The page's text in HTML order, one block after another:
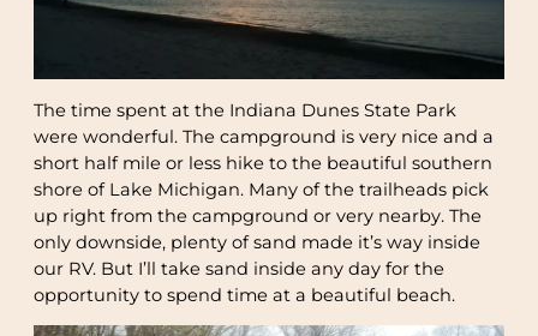
The time spent at the Indiana Dunes State Park
were wonderful. The campground is very nice and a
short half mile or less hike to the beautiful southern
shore of Lake Michigan. Many of the trailheads pick
up right from the campground or very nearby. The
only downside, plenty of sand made it’s way inside
our RV. But I’ll take sand inside any day for the
opportunity to spend time at a beautiful beach.